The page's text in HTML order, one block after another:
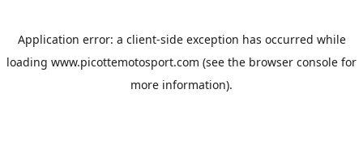
Application error: a client-side exception has occurred while
loading www.picottemotosport.com (see the browser console for
more information).